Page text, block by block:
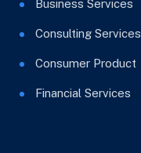
Business Services
Consulting Services
Consumer Product
Financial Services